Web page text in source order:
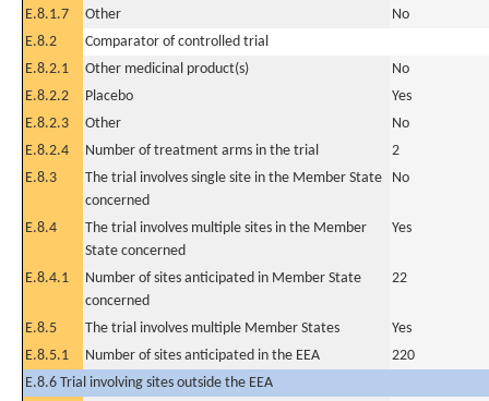
E.8.1.7
Other
No
E.8.2
Comparator of controlled trial
E.8.2.1
Other medicinal product(s)
No
E.8.2.2
Placebo
Yes
E.8.2.3
Other
No
E.8.2.4
Number of treatment arms in the trial
2
E.8.3
The trial involves single site in the Member State
concerned
No
E.8.4
The trial involves multiple sites in the Member
State concerned
Yes
E.8.4.1
Number of sites anticipated in Member State
concerned
22
E.8.5 The trial involves multiple Member States
Yes
E.8.5.1
Number of sites anticipated in the EEA
220
E.8.6 Trial involving sites outside the EEA